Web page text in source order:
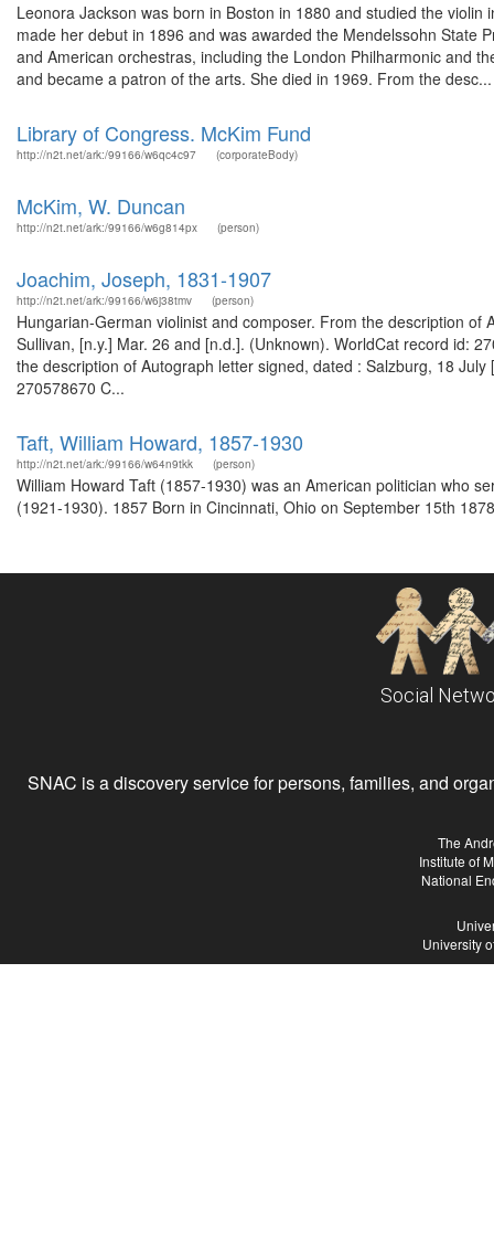
Leonora Jackson was born in Boston in 1880 and studied the
made her debut in 1896 and was awarded the Mendelssohn State
and American orchestras, including the London Philharmonic and
and became a patron of the arts. She died in 1969. From the desc...
Library of Congress. McKim Fund
http://n2t.net/ark:/99166/w6qc4c97 (corporateBody)
McKim, W. Duncan
http://n2t.net/ark:/99166/w6g814px (person)
Joachim, Joseph, 1831-1907
http://n2t.net/ark:/99166/w6j38tmv (person)
Hungarian-German violinist and composer. From the description
Sullivan, [n.y.] Mar. 26 and [n.d.]. (Unknown). WorldCat record id:
the description of Autograph letter signed, dated : Salzburg, 18
270578670 C...
Taft, William Howard, 1857-1930
http://n2t.net/ark:/99166/w64n9tkk (person)
William Howard Taft (1857-1930) was an American politician who
(1921-1930). 1857 Born in Cincinnati, Ohio on September 15th
Social
SNAC is a discovery service for persons, families, and
The
Institute of
National
University